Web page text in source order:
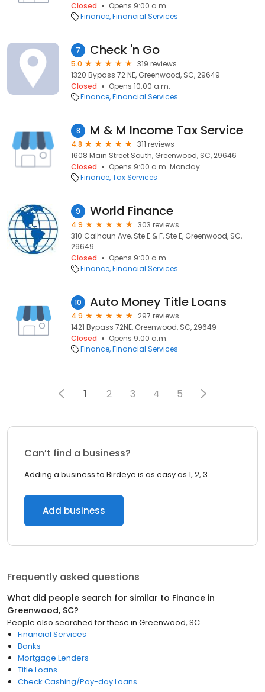
Closed
Opens 9:00 a.m.
Finance Financial Services
7 Check 'n Go
5.0
319 reviews
1320 Bypass 72 NE, Greenwood, SC, 29649
Closed
Opens 10:00 a.m.
Finance Financial Services
8 M & M Income Tax Service
4.8
311 reviews
1608 Main Street South, Greenwood, SC, 29646
Closed
Opens 9:00 a.m. Monday
Finance Tax Services
9 World Finance
4.9
303 reviews
310 Calhoun Ave, Ste E & F, Ste E, Greenwood, SC,
29649
Closed
Opens 9:00 a.m.
Finance Financial Services
10 Auto Money Title Loans
4.9
297 reviews
1421 Bypass 72NE, Greenwood, SC, 29649
Closed
Opens 9:00 a.m.
Finance Financial Services
1 2 3 4 5
Can’t find a business?
Adding a business to Birdeye is as easy as 1, 2, 3.
Add business
Frequently asked questions
What did people search for similar to Finance in
Greenwood, SC?
People also searched for these in Greenwood, SC
Financial Services
Banks
Mortgage Lenders
Title Loans
Check Cashing/Pay-day Loans